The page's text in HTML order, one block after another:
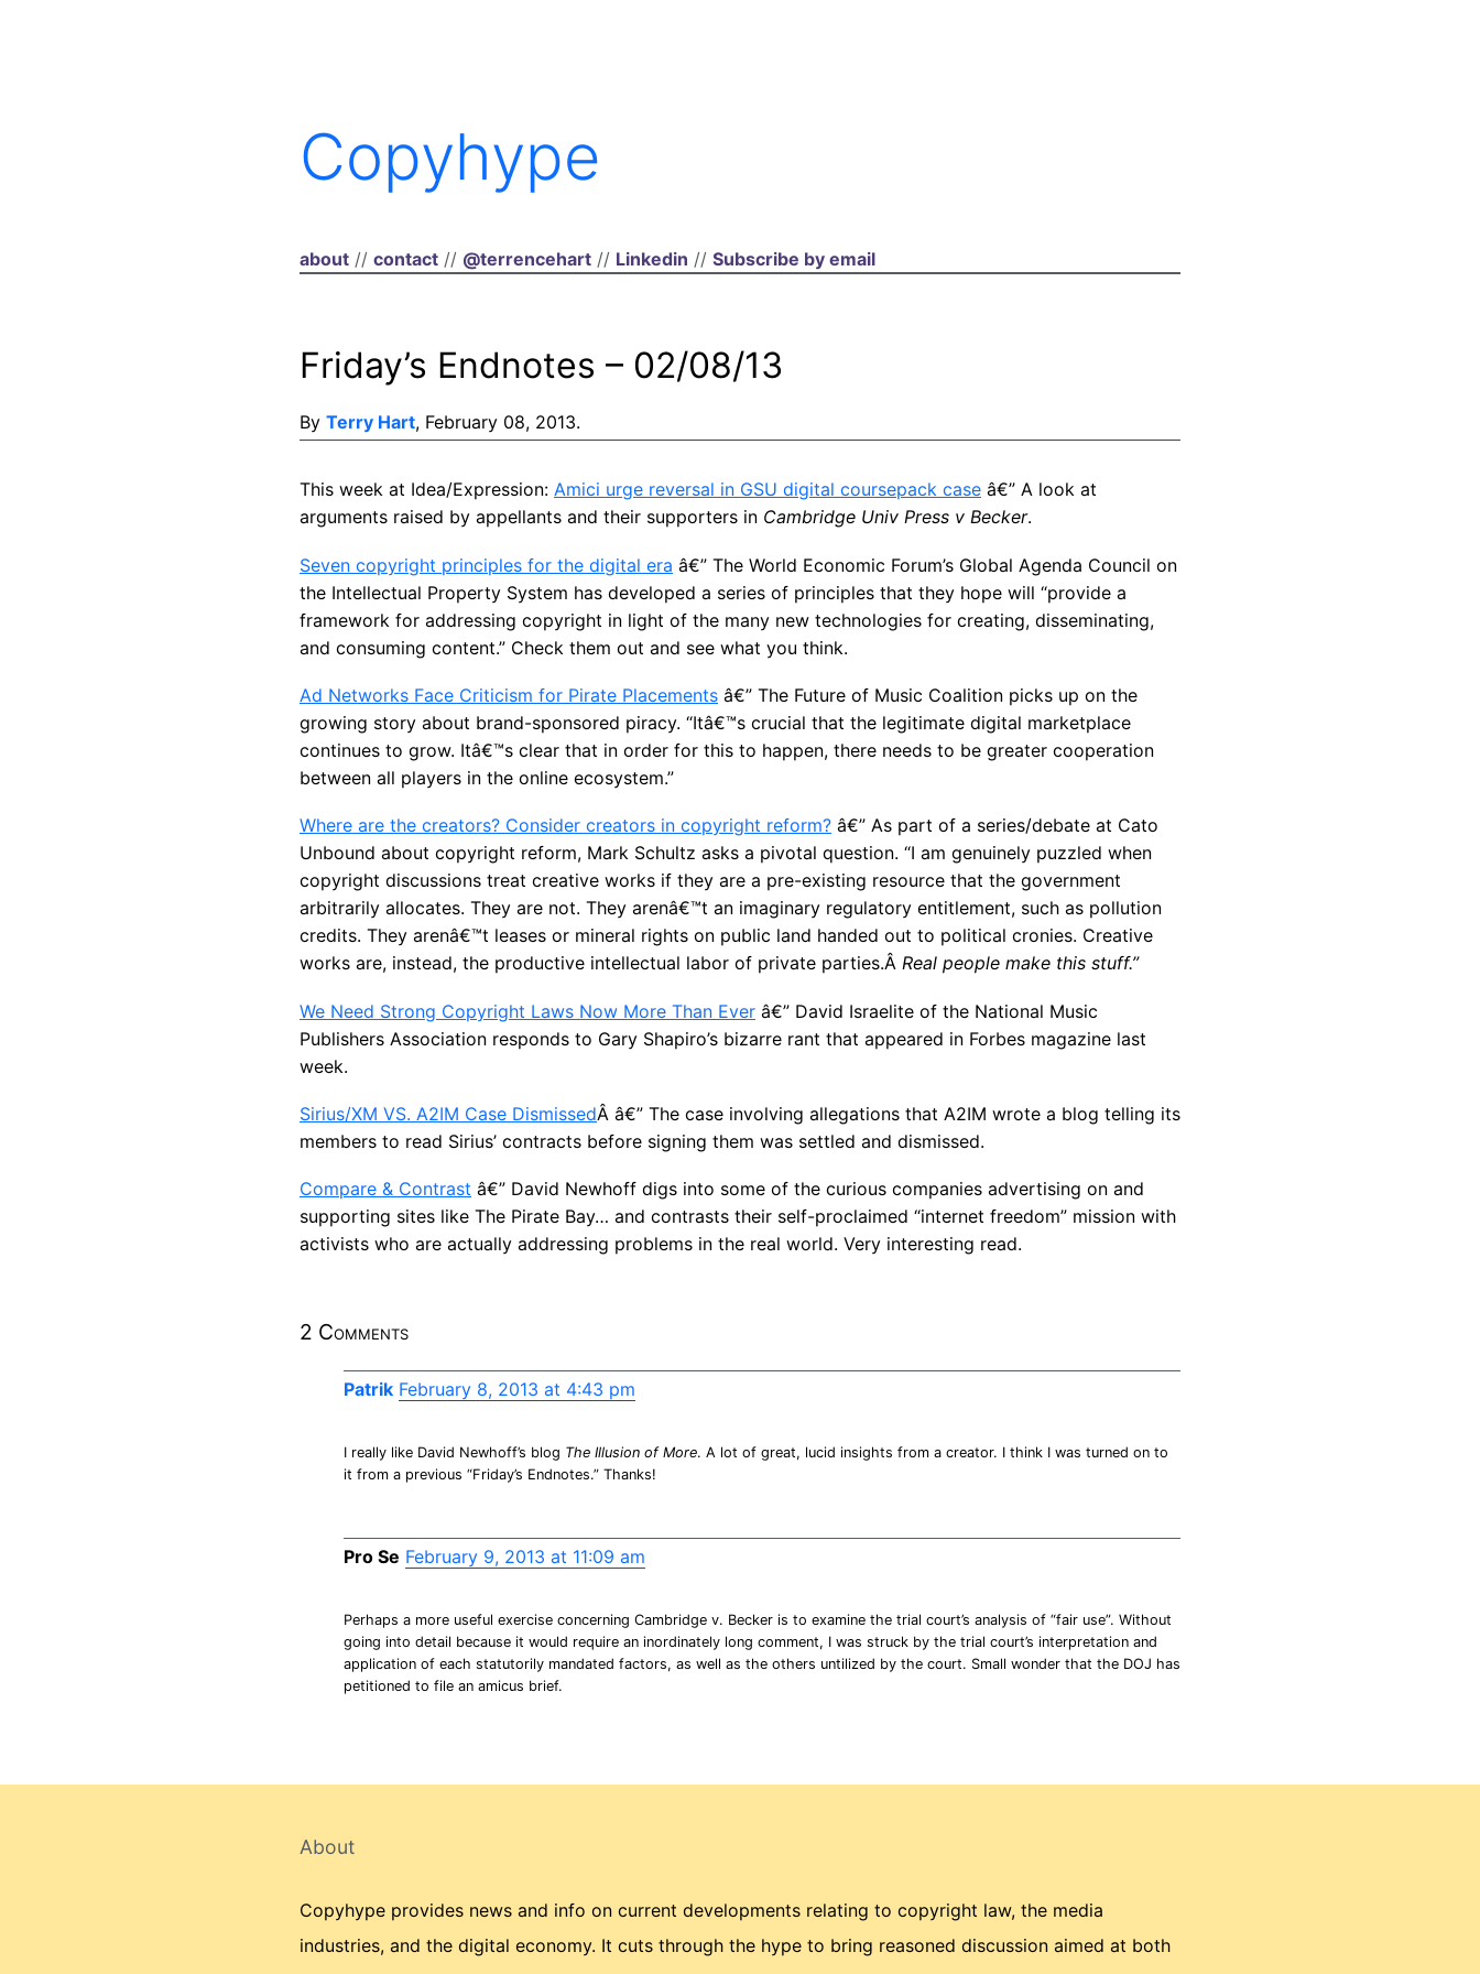
Copyhype
about // contact // @terrencehart // Linkedin // Subscribe by email
Friday’s Endnotes – 02/08/13
By Terry Hart, February 08, 2013.
This week at Idea/Expression: Amici urge reversal in GSU digital coursepack case â€” A look at
arguments raised by appellants and their supporters in Cambridge Univ Press v Becker.
Seven copyright principles for the digital era â€” The World Economic Forum’s Global Agenda Council on
the Intellectual Property System has developed a series of principles that they hope will “provide a
framework for addressing copyright in light of the many new technologies for creating, disseminating,
and consuming content.” Check them out and see what you think.
Ad Networks Face Criticism for Pirate Placements â€” The Future of Music Coalition picks up on the
growing story about brand-sponsored piracy. “Itâ€™s crucial that the legitimate digital marketplace
continues to grow. Itâ€™s clear that in order for this to happen, there needs to be greater cooperation
between all players in the online ecosystem.”
Where are the creators? Consider creators in copyright reform? â€” As part of a series/debate at Cato
Unbound about copyright reform, Mark Schultz asks a pivotal question. “I am genuinely puzzled when
copyright discussions treat creative works if they are a pre-existing resource that the government
arbitrarily allocates. They are not. They arenâ€™t an imaginary regulatory entitlement, such as pollution
credits. They arenâ€™t leases or mineral rights on public land handed out to political cronies. Creative
works are, instead, the productive intellectual labor of private parties.Â Real people make this stuff.”
We Need Strong Copyright Laws Now More Than Ever â€” David Israelite of the National Music
Publishers Association responds to Gary Shapiro’s bizarre rant that appeared in Forbes magazine last
week.
Sirius/XM VS. A2IM Case DismissedÂ â€” The case involving allegations that A2IM wrote a blog telling its
members to read Sirius’ contracts before signing them was settled and dismissed.
Compare & Contrast â€” David Newhoff digs into some of the curious companies advertising on and
supporting sites like The Pirate Bay… and contrasts their self-proclaimed “internet freedom” mission with
activists who are actually addressing problems in the real world. Very interesting read.
2 Comments
Patrik February 8, 2013 at 4:43 pm
I really like David Newhoff’s blog The Illusion of More. A lot of great, lucid insights from a creator. I think I was turned on to
it from a previous “Friday’s Endnotes.” Thanks!
Pro Se February 9, 2013 at 11:09 am
Perhaps a more useful exercise concerning Cambridge v. Becker is to examine the trial court’s analysis of “fair use”. Without
going into detail because it would require an inordinately long comment, I was struck by the trial court’s interpretation and
application of each statutorily mandated factors, as well as the others untilized by the court. Small wonder that the DOJ has
petitioned to file an amicus brief.
About
Copyhype provides news and info on current developments relating to copyright law, the media
industries, and the digital economy. It cuts through the hype to bring reasoned discussion aimed at both